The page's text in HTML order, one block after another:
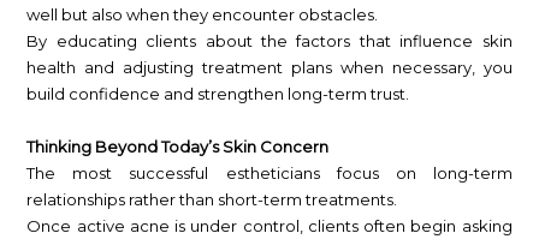
well but also when they encounter obstacles.
By educating clients about the factors that influence skin
health and adjusting treatment plans when necessary, you
build confidence and strengthen long-term trust.
Thinking Beyond Today’s Skin Concern
The most successful estheticians focus on long-term
relationships rather than short-term treatments.
Once active acne is under control, clients often begin asking